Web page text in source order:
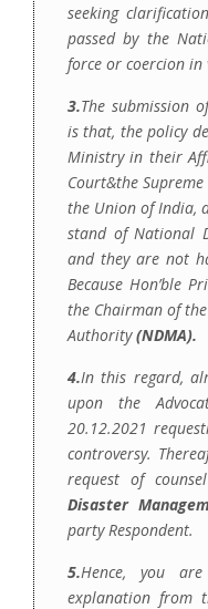
seeking
passed by the
force or coercion in
3.The submission
is that, the policy
Ministry in their
Court&the
the Union of India,
stand of National
and they are not
Because Hon’ble
the Chairman of
Authority(NDMA).
4.In this regard,
upon the
20.12.2021
controversy.
request of
Disaster
party Respondent.
5.Hence, you
explanation from